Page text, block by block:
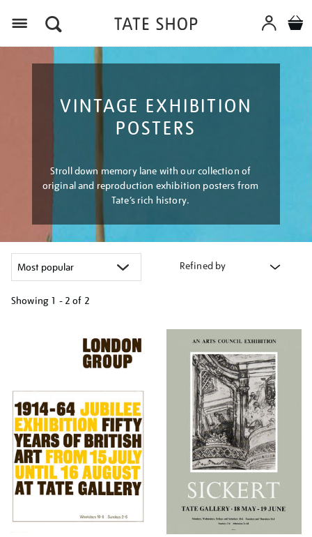
VINTAGE EXHIBITION
POSTERS
Stroll down memory lane with our collection of
original and reproduction exhibition posters from
Tate’s rich history.
Refined by
Showing 1 - 2 of 2